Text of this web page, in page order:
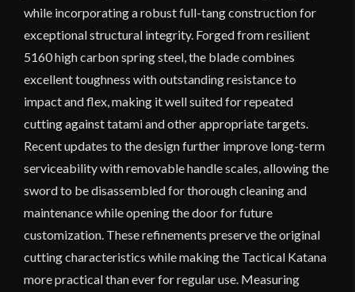
while incorporating a robust full-tang construction for
exceptional structural integrity. Forged from resilient
5160 high carbon spring steel, the blade combines
excellent toughness with outstanding resistance to
impact and flex, making it well suited for repeated
cutting against tatami and other appropriate targets.
Recent updates to the design further improve long-term
serviceability with removable handle scales, allowing the
sword to be disassembled for thorough cleaning and
maintenance while opening the door for future
customization. These refinements preserve the original
cutting characteristics while making the Tactical Katana
more practical than ever for regular use. Measuring